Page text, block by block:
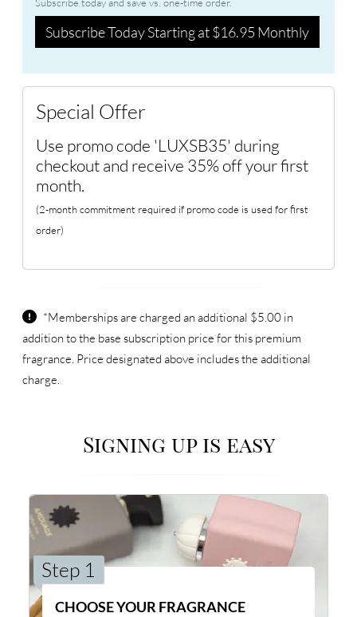
Subscribe Today Starting at $16.95 Monthly
Special Offer
Use promo code 'LUXSB35' during
checkout and receive 35% off your first
month.
(2-month commitment required if promo code is used for first
order)
*Memberships are charged an additional $5.00 in
addition to the base subscription price for this premium
fragrance. Price designated above includes the additional
charge.
Signing up is easy
Step 1
CHOOSE YOUR FRAGRANCE